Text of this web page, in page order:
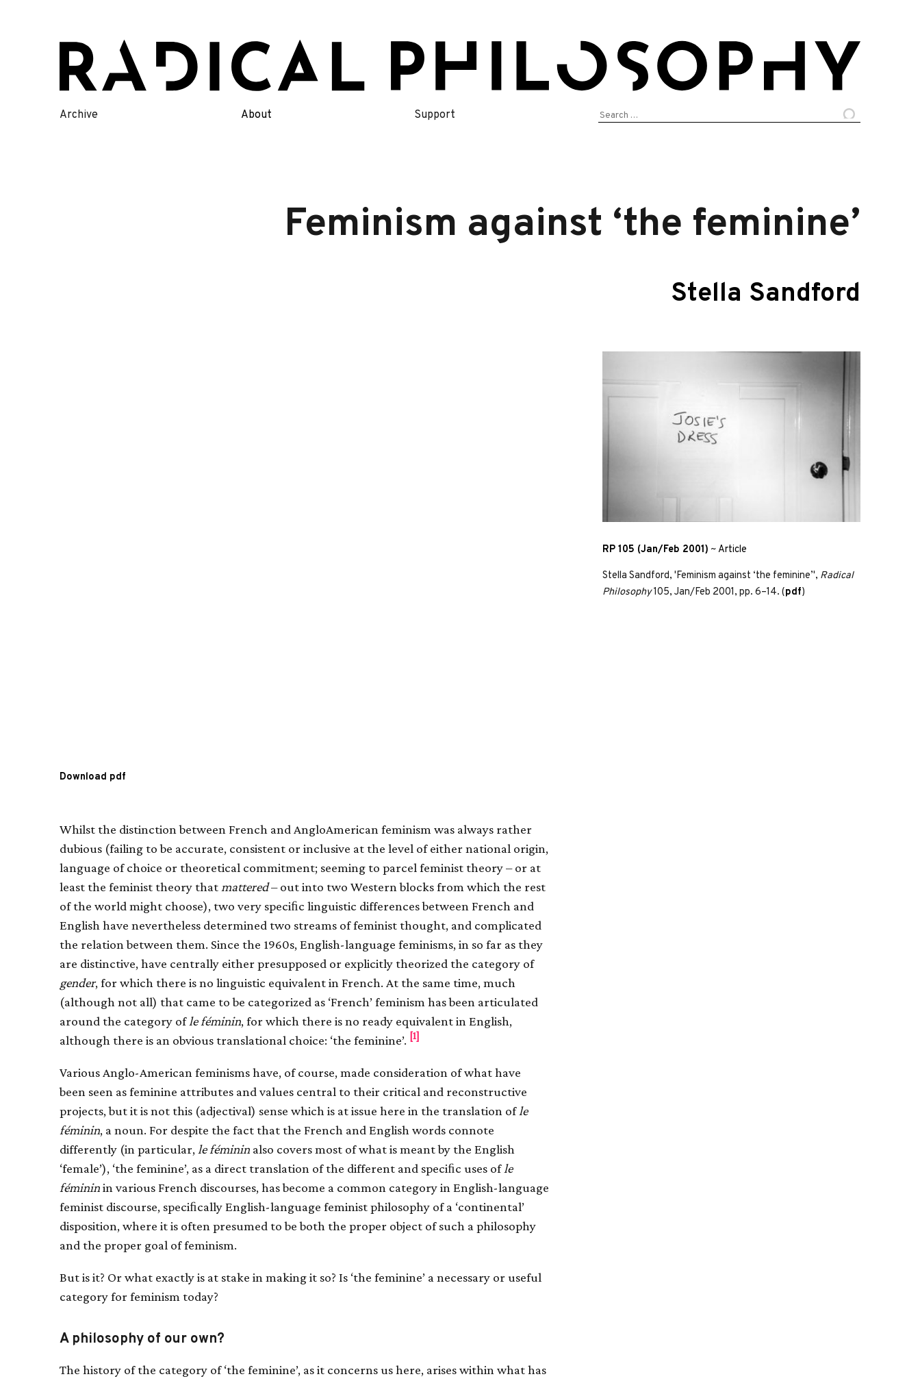
content
Archive About Support
Search
Feminism against ‘the feminine’
Stella Sandford
RP 105 (Jan/Feb 2001) ~Article
Stella Sandford, 'Feminism against ‘the feminine’', Radical
Philosophy105, Jan/Feb 2001, pp. 6–14. (pdf)
Download pdf
Whilst the distinction between French and AngloAmerican feminism was always rather
dubious (failing to be accurate, consistent or inclusive at the level of either national origin,
language of choice or theoretical commitment; seeming to parcel feminist theory – or at
least the feminist theory that mattered– out into two Western blocks from which the rest
of the world might choose), two very speciﬁc linguistic differences between French and
English have nevertheless determined two streams of feminist thought, and complicated
the relation between them. Since the 1960s, English-language feminisms, in so far as they
are distinctive, have centrally either presupposed or explicitly theorized the category of
gender, for which there is no linguistic equivalent in French. At the same time, much
(although not all) that came to be categorized as ‘French’ feminism has been articulated
around the category of le féminin, for which there is no ready equivalent in English,
although there is an obvious translational choice: ‘the feminine’. [1]
Various Anglo-American feminisms have, of course, made consideration of what have
been seen as feminine attributes and values central to their critical and reconstructive
projects, but it is not this (adjectival) sense which is at issue here in the translation of le
féminin, a noun. For despite the fact that the French and English words connote
differently (in particular, le féminin also covers most of what is meant by the English
‘female’), ‘the feminine’, as a direct translation of the different and speciﬁc uses of le
fémininin various French discourses, has become a common category in English-language
feminist discourse, speciﬁcally English-language feminist philosophy of a ‘continental’
disposition, where it is often presumed to be both the proper object of such a philosophy
and the proper goal of feminism.
But is it? Or what exactly is at stake in making it so? Is ‘the feminine’ a necessary or useful
category for feminism today?
A philosophy of our own?
The history of the category of ‘the feminine’, as it concerns us here, arises within what has